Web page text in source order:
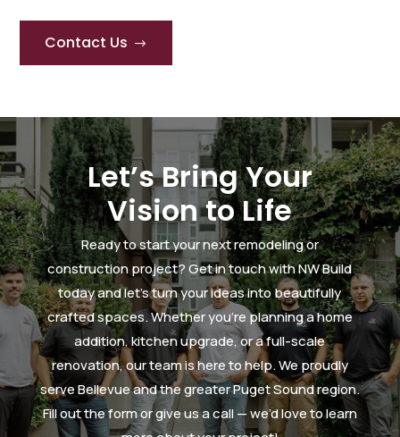
Contact Us $
Let’s Bring Your
Vision to Life
Ready to start your next remodeling or
construction project? Get in touch with NW Build
today and let’s turn your ideas into beautifully
crafted spaces. Whether you’re planning a home
addition, kitchen upgrade, or a full-scale
renovation, our team is here to help. We proudly
serve Bellevue and the greater Puget Sound region.
Fill out the form or give us a call — we’d love to learn